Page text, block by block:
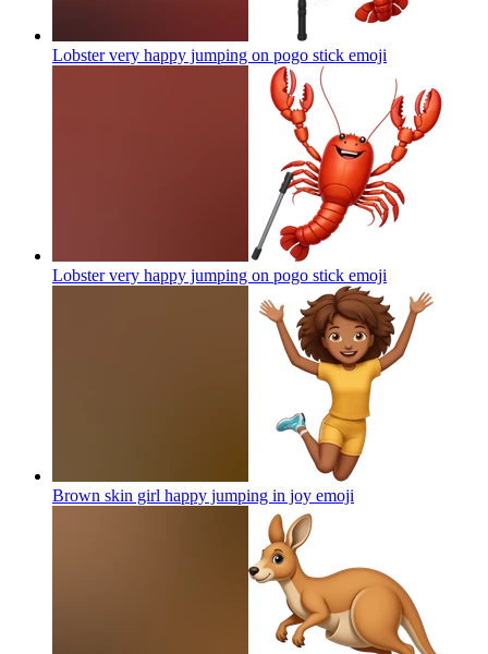
Lobster very happy jumping on pogo stick emoji
Lobster very happy jumping on pogo stick emoji
Brown skin girl happy jumping in joy emoji